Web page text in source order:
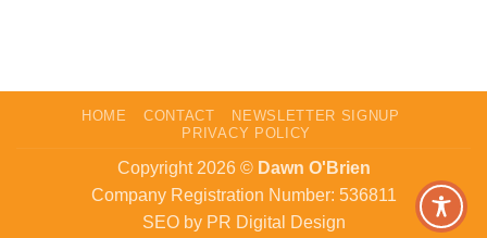
HOME CONTACT
NEWSLETTER SIGNUP
PRIVACY POLICY
Copyright 2026 © Dawn O'Brien
Company Registration Number: 536811
SEO by PR Digital Design